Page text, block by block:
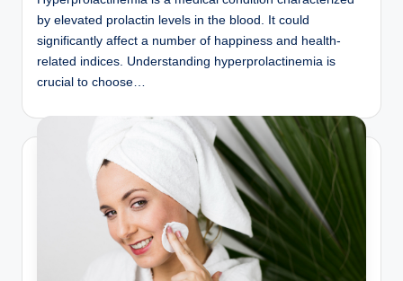
by elevated prolactin levels in the blood. It could
significantly affect a number of happiness and health-
related indices. Understanding hyperprolactinemia is
crucial to choose…